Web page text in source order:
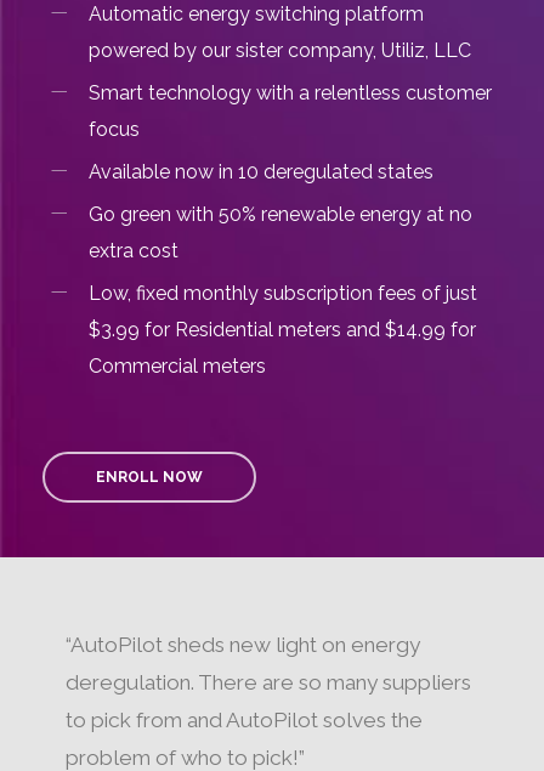
Automatic energy switching platform
powered by our sister company, Utiliz, LLC
Smart technology with a relentless customer
focus
Available now in 10 deregulated states
Go green with 50% renewable energy at no
extra cost
Low, fixed monthly subscription fees of just
$3.99 for Residential meters and $14.99 for
Commercial meters
ENROLL NOW
“AutoPilot sheds new light on energy
deregulation. There are so many suppliers
to pick from and AutoPilot solves the
problem of who to pick!”